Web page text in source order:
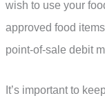
wish to use your
approved food
point-of-sale debit
It’s important to